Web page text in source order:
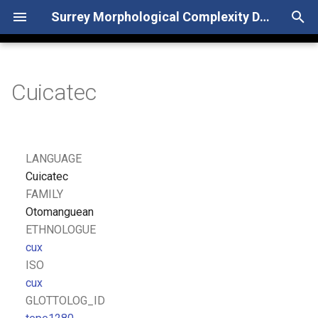
Surrey Morphological Complexity Database
T
p
Cuicatec
LANGUAGE
Cuicatec
FAMILY
Otomanguean
ETHNOLOGUE
cux
ISO
cux
GLOTTOLOG_ID